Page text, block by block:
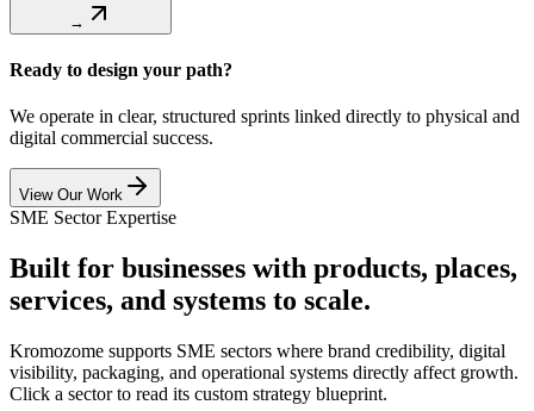
→
Ready to design your path?
We operate in clear, structured sprints linked directly to physical and
digital commercial success.
View Our Work
SME Sector Expertise
Built for businesses with products, places,
services, and systems to scale.
Kromozome supports SME sectors where brand credibility, digital
visibility, packaging, and operational systems directly affect growth.
Click a sector to read its custom strategy blueprint.